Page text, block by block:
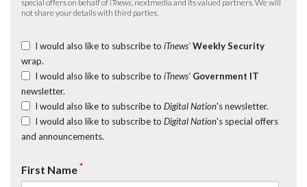
special offers on behalf of iTnews , nextmedia and its valued partners. We will
not share your details with third parties.
I would also like to subscribe to iTnews’ Weekly Security
wrap.
I would also like to subscribe to iTnews’ Government IT
newsletter.
I would also like to subscribe to Digital Nation's newsletter.
I would also like to subscribe to Digital Nation's special offers
and announcements.
First Name*